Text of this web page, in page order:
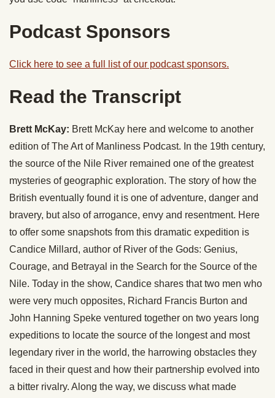
Podcast Sponsors
Click here to see a full list of our podcast sponsors.
Read the Transcript
Brett McKay: Brett McKay here and welcome to another
edition of The Art of Manliness Podcast. In the 19th century,
the source of the Nile River remained one of the greatest
mysteries of geographic exploration. The story of how the
British eventually found it is one of adventure, danger and
bravery, but also of arrogance, envy and resentment. Here
to offer some snapshots from this dramatic expedition is
Candice Millard, author of River of the Gods: Genius,
Courage, and Betrayal in the Search for the Source of the
Nile. Today in the show, Candice shares that two men who
were very much opposites, Richard Francis Burton and
John Hanning Speke ventured together on two years long
expeditions to locate the source of the longest and most
legendary river in the world, the harrowing obstacles they
faced in their quest and how their partnership evolved into
a bitter rivalry. Along the way, we discuss what made